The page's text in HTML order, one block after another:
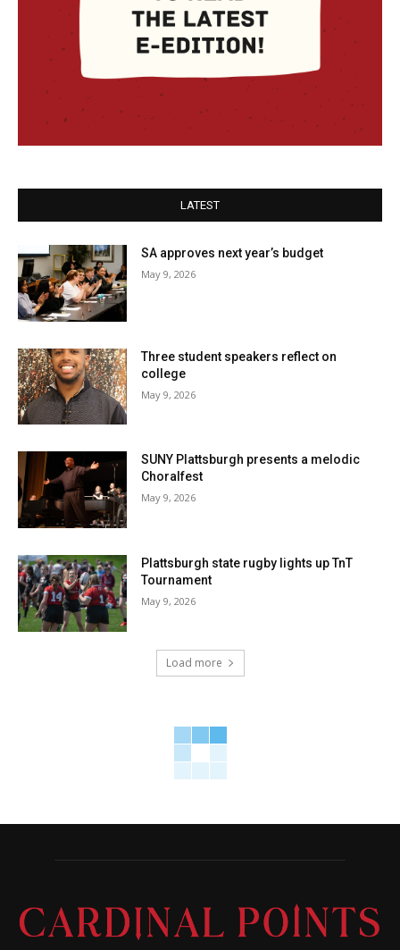
LATEST
SA approves next year’s budget
May 9, 2026
Three student speakers reflect on
college
May 9, 2026
SUNY Plattsburgh presents a melodic
Choralfest
May 9, 2026
Plattsburgh state rugby lights up TnT
Tournament
May 9, 2026
Load more